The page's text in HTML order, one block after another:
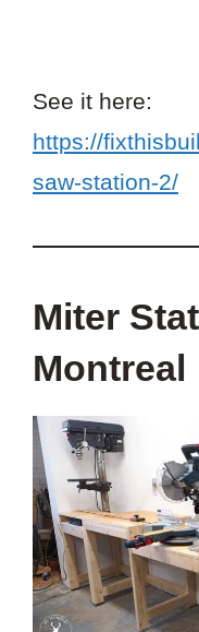
See it here:
https://
saw-station-2/
Miter
Montreal